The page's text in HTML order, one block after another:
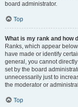
board administrator.
Top
What is my rank and how
Ranks, which appear
have made or identify
general, you cannot
set by the board
unnecessarily just to
the moderator or
Top